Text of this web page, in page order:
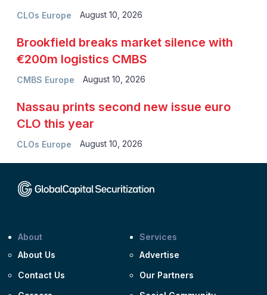
CLOs Europe August 10, 2026
CMBS Europe
Brookfield breaks market silence with
€200m logistics CMBS
August 10, 2026
CLOs Europe
Nassau prints second new issue euro
CLO this year
August 10, 2026
About
About Us
Contact Us
Services
Advertise
Our Partners